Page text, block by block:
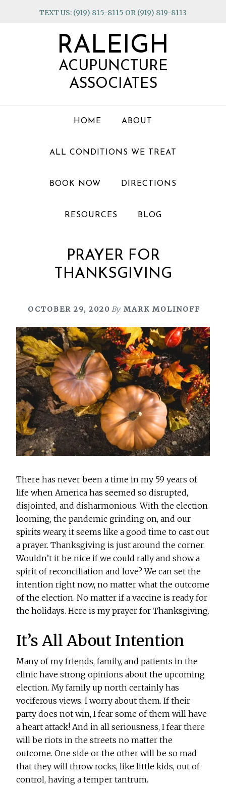
TEXT US: (919) 815-8115 OR (919) 819-8113
RALEIGH
ACUPUNCTURE
ASSOCIATES
HOME ABOUT
ALL CONDITIONS WE TREAT
BOOK NOW DIRECTIONS
RESOURCES BLOG
PRAYER FOR
THANKSGIVING
OCTOBER 29, 2020 By MARK MOLINOFF
There has never been a time in my 59 years of
life when America has seemed so disrupted,
disjointed, and disharmonious. With the election
looming, the pandemic grinding on, and our
spirits weary, it seems like a good time to cast out
a prayer. Thanksgiving is just around the corner.
Wouldn’t it be nice if we could rally and show a
spirit of reconciliation and love? We can set the
intention right now, no matter what the outcome
of the election. No matter if a vaccine is ready for
the holidays. Here is my prayer for Thanksgiving.
It’s All About Intention
Many of my friends, family, and patients in the
clinic have strong opinions about the upcoming
election. My family up north certainly has
vociferous views. I worry about them. If their
party does not win, I fear some of them will have
a heart attack! And in all seriousness, I fear there
will be riots in the streets no matter the
outcome. One side or the other will be so mad
that they will throw rocks, like little kids, out of
control, having a temper tantrum.